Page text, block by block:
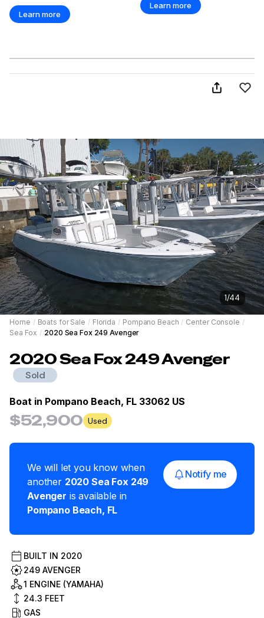
Learn more
Learn more
1/44
Home / Boats for Sale / Florida / Pompano Beach / Center Console /
Sea Fox / 2020 Sea Fox 249 Avenger
2020Sea Fox249 Avenger
Sold
Boat in Pompano Beach, FL 33062 US
$52,900 Used
We will let you know when
another 2020 Sea Fox 249
Avenger is available in
Pompano Beach, FL
Notify me
BUILT IN 2020
249 AVENGER
1 ENGINE (YAMAHA)
24.3 FEET
GAS